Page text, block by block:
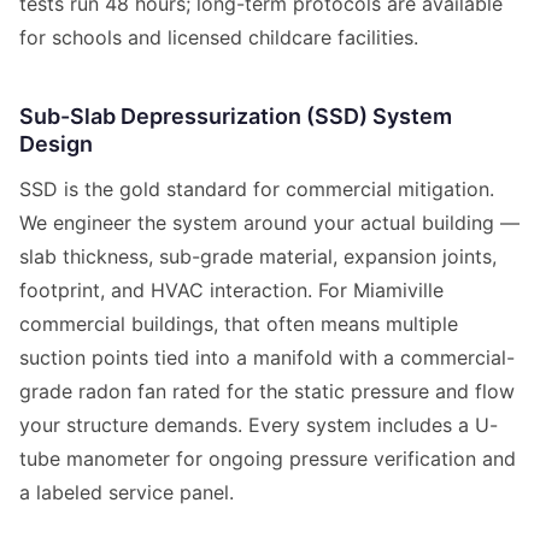
for schools and licensed childcare facilities.
Sub-Slab Depressurization (SSD) System
Design
SSD is the gold standard for commercial mitigation.
We engineer the system around your actual building —
slab thickness, sub-grade material, expansion joints,
footprint, and HVAC interaction. For Miamiville
commercial buildings, that often means multiple
suction points tied into a manifold with a commercial-
grade radon fan rated for the static pressure and flow
your structure demands. Every system includes a U-
tube manometer for ongoing pressure verification and
a labeled service panel.